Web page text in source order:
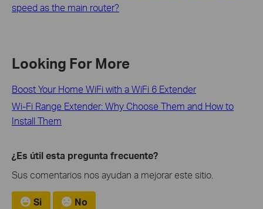
speed as the main router?
Looking For More
Boost Your Home WiFi with a WiFi 6 Extender
Wi-Fi Range Extender: Why Choose Them and How to
Install Them
¿Es útil esta pregunta frecuente?
Sus comentarios nos ayudan a mejorar este sitio.
Si No